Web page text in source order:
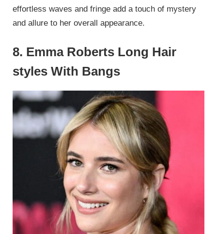
effortless waves and fringe add a touch of mystery
and allure to her overall appearance.
8. Emma Roberts Long Hair
styles With Bangs